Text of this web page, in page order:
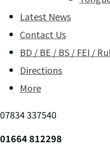
Latest News
Contact Us
BD / BE / BS / FEI /
Directions
More
07834 337540
01664 812298